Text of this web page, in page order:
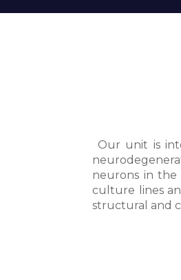
Our unit is
neurons in the
culture lines
structural and